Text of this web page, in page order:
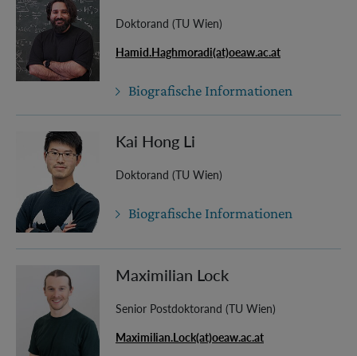
Doktorand (TU Wien)
Hamid.Haghmoradi(at)oeaw.ac.at
Biografische Informationen
Kai Hong Li
Doktorand (TU Wien)
Biografische Informationen
Maximilian Lock
Senior Postdoktorand (TU Wien)
Maximilian.Lock(at)oeaw.ac.at